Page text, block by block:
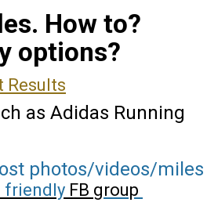
How to?
options?
Results
as Adidas Running
photos/videos/miles
friendly FB group